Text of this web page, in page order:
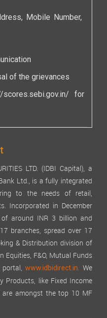
Mobile Number,
of the grievances
scores.sebi.gov.in/ for
LTD. (IDBI Capital), a
Ltd., is a fully integrated
to the needs of retail,
Incorporated in December
around INR 3 billion and
branches, spread over 17
& Distribution division of
Equities, F&O, Mutual Funds
portal,www.idbidirect.in. We
Products, like Fixed Income
are amongst the top 10 MF